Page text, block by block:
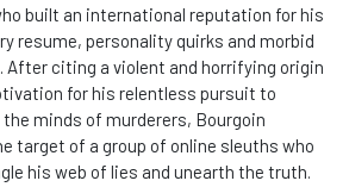
built an international reputation for his
resume, personality quirks and morbid
After citing a violent and horrifying origin
for his relentless pursuit to
minds of murderers, Bourgoin
target of a group of online sleuths who
his web of lies and unearth the truth.